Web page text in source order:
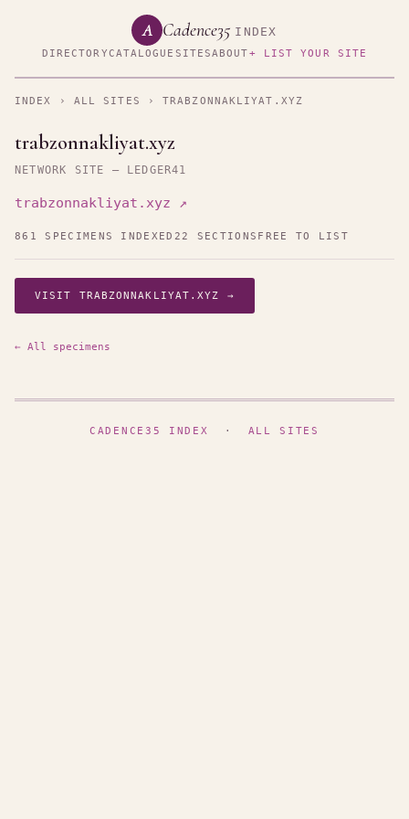
A Cadence35 INDEX
DIRECTORYCATALOGUE SITESABOUT+ LIST YOUR SITE
INDEX › ALL SITES › TRABZONNAKLIYAT.XYZ
trabzonnakliyat.xyz
NETWORK SITE — LEDGER41
trabzonnakliyat.xyz ↗
861 SPECIMENS INDEXED 22 SECTIONS FREE TO LIST
VISIT TRABZONNAKLIYAT.XYZ →
← All specimens
CADENCE35 INDEX · ALL SITES